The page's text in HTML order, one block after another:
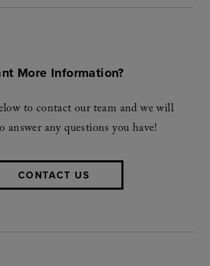
More Information?
to contact our team and we will
answer any questions you have!
CONTACT US